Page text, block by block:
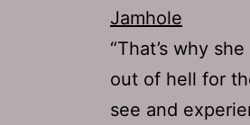
Jamhole
“That’s why
out of hell for
see and